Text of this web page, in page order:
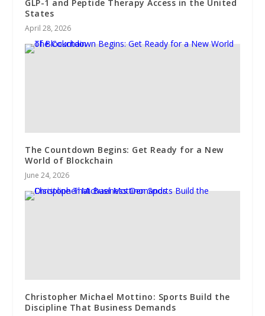
GLP-1 and Peptide Therapy Access in the United
States
April 28, 2026
The Countdown Begins: Get Ready for a New
World of Blockchain
June 24, 2026
Christopher Michael Mottino: Sports Build the
Discipline That Business Demands